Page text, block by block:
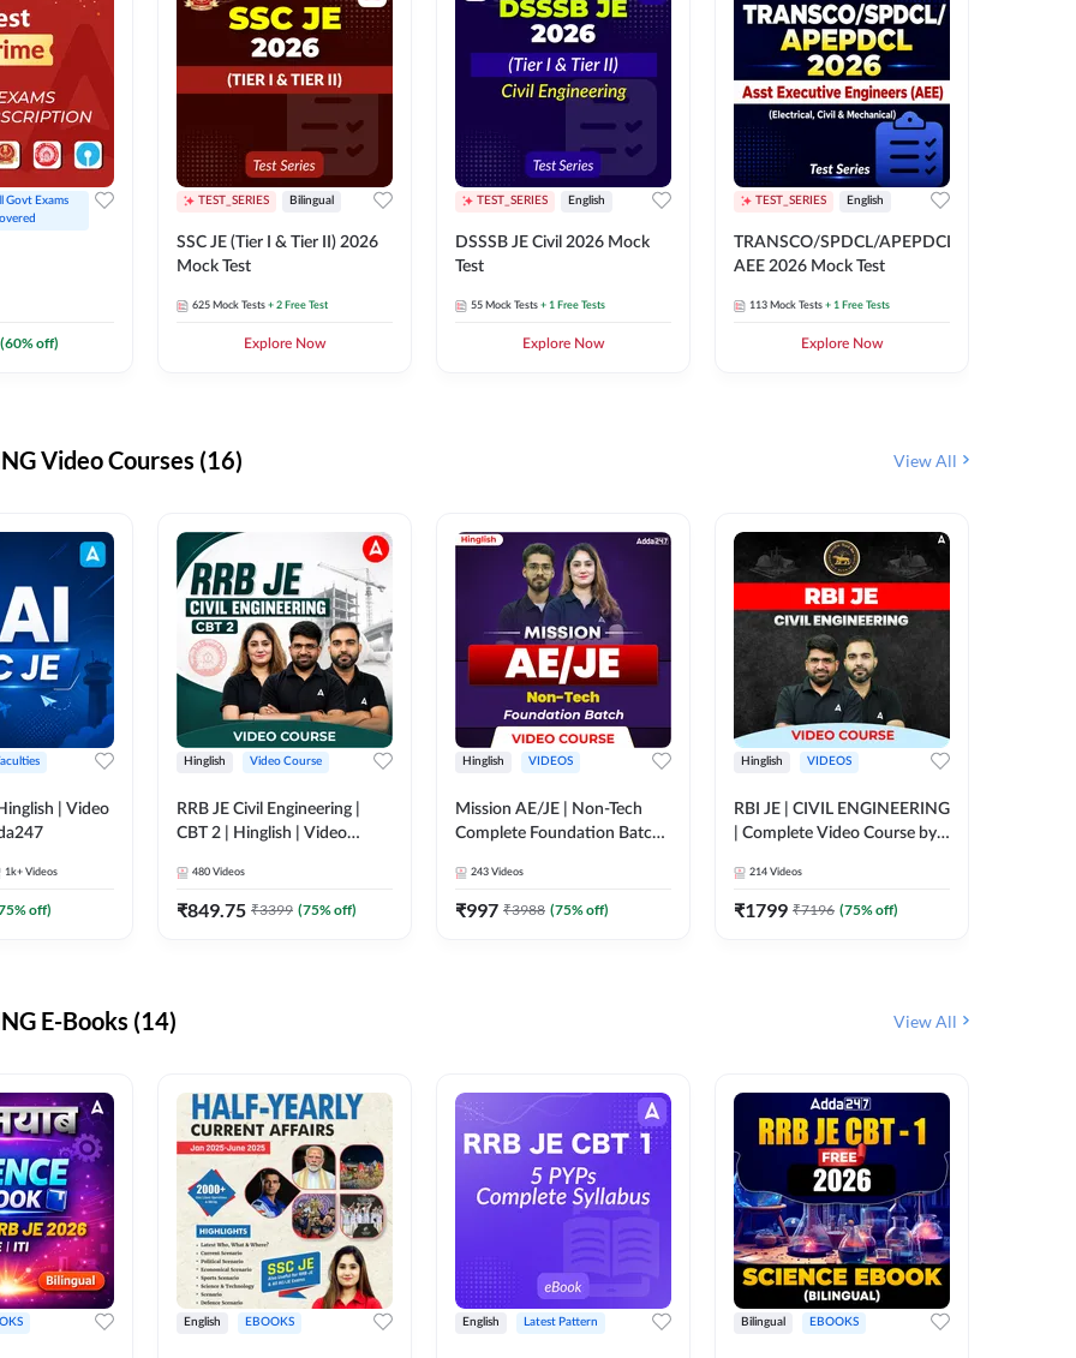
Govt Exams
(60% off)
TEST_SERIES Bilingual
SSC JE (Tier I & Tier II) 2026
Mock Test
625 Mock Tests + 2 Free Test
Explore Now
TEST_SERIES English
DSSSB JE Civil 2026 Mock
Test
55 Mock Tests + 1 Free Tests
Explore Now
TEST_SERIES English
TRANSCO/SPDCL/APEPDCL
AEE 2026 Mock Test
113 Mock Tests + 1 Free Tests
Explore Now
Video Courses (16) View All
| Video
1k+ Videos
% off)
Hinglish Video Course
RRB JE Civil Engineering |
CBT 2 | Hinglish | Video
480 Videos
₹849.75 ₹3399 (75% off)
Hinglish VIDEOS
Mission AE/JE | Non-Tech
Complete Foundation Batch |
243 Videos
₹997 ₹3988 (75% off)
Hinglish VIDEOS
RBI JE | CIVIL ENGINEERING
| Complete Video Course by
214 Videos
₹1799 ₹7196 (75% off)
E-Books (14) View All
English EBOOKS English Latest Pattern Bilingual EBOOKS